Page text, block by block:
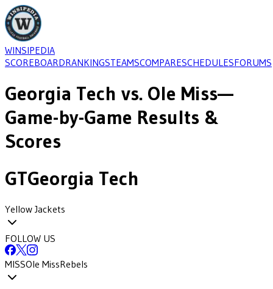
WINSIPEDIA
SCOREBOARDRANKINGSTEAMSCOMPARESCHEDULESFORUMS
Georgia Tech vs. Ole Miss—
Game-by-Game Results &
Scores
GTGeorgia Tech
Yellow Jackets
FOLLOW US
MISSOle MissRebels